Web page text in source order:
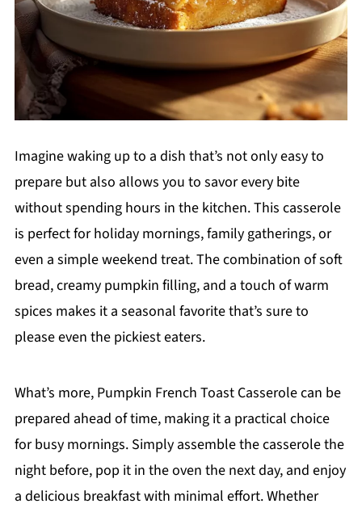
Imagine waking up to a dish that’s not only easy to
prepare but also allows you to savor every bite
without spending hours in the kitchen. This casserole
is perfect for holiday mornings, family gatherings, or
even a simple weekend treat. The combination of soft
bread, creamy pumpkin filling, and a touch of warm
spices makes it a seasonal favorite that’s sure to
please even the pickiest eaters.
What’s more, Pumpkin French Toast Casserole can be
prepared ahead of time, making it a practical choice
for busy mornings. Simply assemble the casserole the
night before, pop it in the oven the next day, and enjoy
a delicious breakfast with minimal effort. Whether